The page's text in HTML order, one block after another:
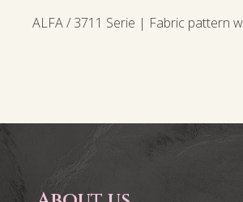
ALFA / 3711 Serie | Fabric pattern